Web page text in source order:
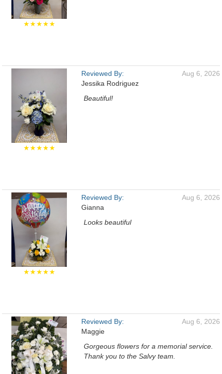
★★★★★
★★★★★
Reviewed By:
Jessika Rodriguez
Aug 6, 2026
Beautiful!
★★★★★
Reviewed By:
Gianna
Aug 6, 2026
Looks beautiful
Reviewed By:
Maggie
Aug 6, 2026
Gorgeous flowers for a memorial service.
Thank you to the Salvy team.